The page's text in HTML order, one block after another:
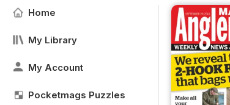
Home
My Library
My Account
Pocketmags Puzzles